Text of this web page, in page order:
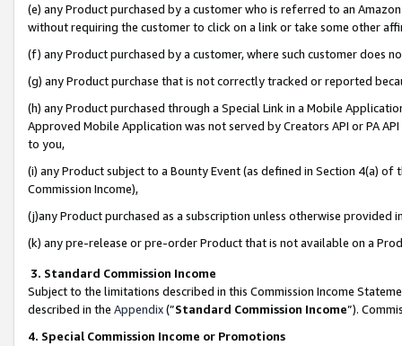
(e) any Product purchased by a customer who is referred to an
without requiring the customer to click on a link or take some other
(f) any Product purchased by a customer, where such customer does
(g) any Product purchase that is not correctly tracked or reported
(h) any Product purchased through a Special Link in a Mobile
Approved Mobile Application was not served by Creators API or PA
to you,
(i) any Product subject to a Bounty Event (as defined in Section 4(a)
Commission Income),
(j)any Product purchased as a subscription unless otherwise provided
(k) any pre-release or pre-order Product that is not available on a
3. Standard Commission Income
Subject to the limitations described in this Commission Income
described in the Appendix(”Standard Commission Income”).
4. Special Commission Income or Promotions